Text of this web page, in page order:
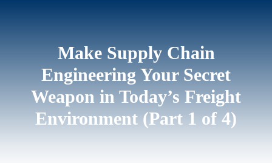
Make Supply Chain
Engineering Your Secret
Weapon in Today’s Freight
Environment (Part 1 of 4)